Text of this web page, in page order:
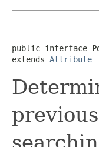
public interface
extends Attribute